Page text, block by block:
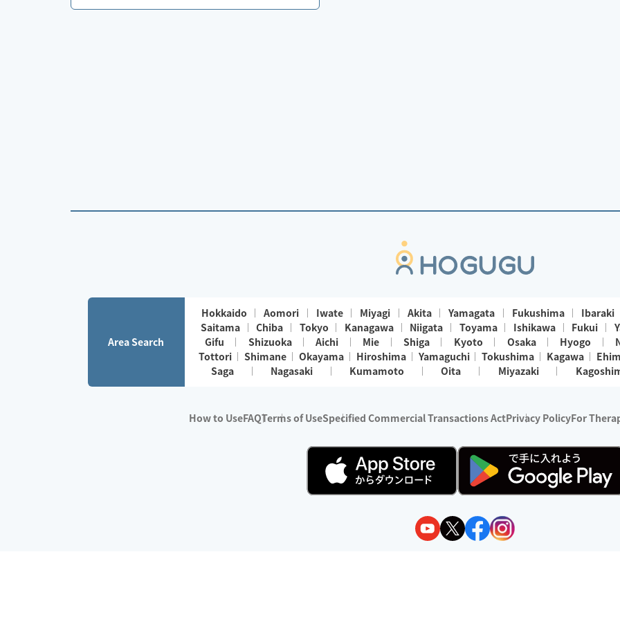
Area Search
Hokkaido Aomori Iwate Miyagi Akita Yamagata Fukushima Ibaraki
Saitama
Chiba Tokyo Kanagawa Niigata Toyama Ishikawa Fukui
Gifu
Shizuoka Aichi Mie Shiga Kyoto Osaka Hyogo
Tottori
Shimane Okayama Hiroshima Yamaguchi Tokushima Kagawa
Saga
Nagasaki Kumamoto Oita Miyazaki
How to UseFAQTerms of UseSpecified Commercial Transactions ActPrivacy PolicyFor